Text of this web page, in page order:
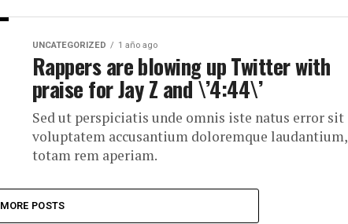
UNCATEGORIZED 1 año ago
Rappers are blowing up Twitter with
praise for Jay Z and \’4:44\’
Sed ut perspiciatis unde omnis iste natus error sit
voluptatem accusantium doloremque laudantium,
totam rem aperiam.
MORE POSTS